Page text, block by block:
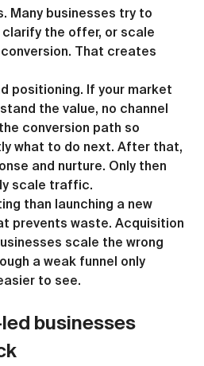
Many businesses try to
the offer, or scale
That creates
positioning. If your market
the value, no channel
conversion path so
what to do next. After that,
and nurture. Only then
scale traffic.
than launching a new
prevents waste. Acquisition
scale the wrong
a weak funnel only
to see.
businesses